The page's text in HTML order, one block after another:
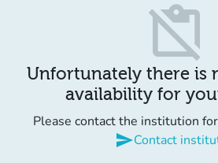
content_paste_off
Unfortunately there is
availability for
Please contact the institution
sendContact